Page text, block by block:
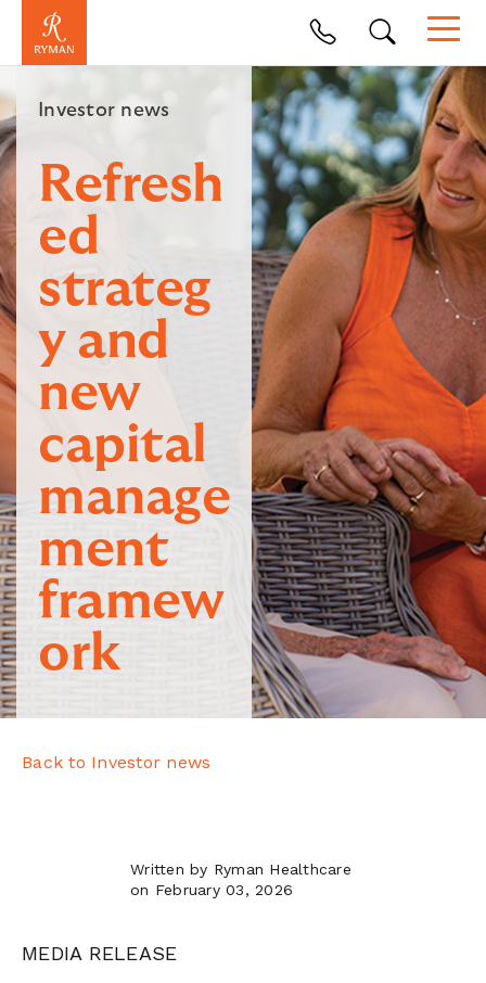
Investor news
Refresh
ed
strateg
y and
new
capital
manage
ment
framew
ork
Back to Investor news
Written by Ryman Healthcare
on February 03, 2026
MEDIA RELEASE